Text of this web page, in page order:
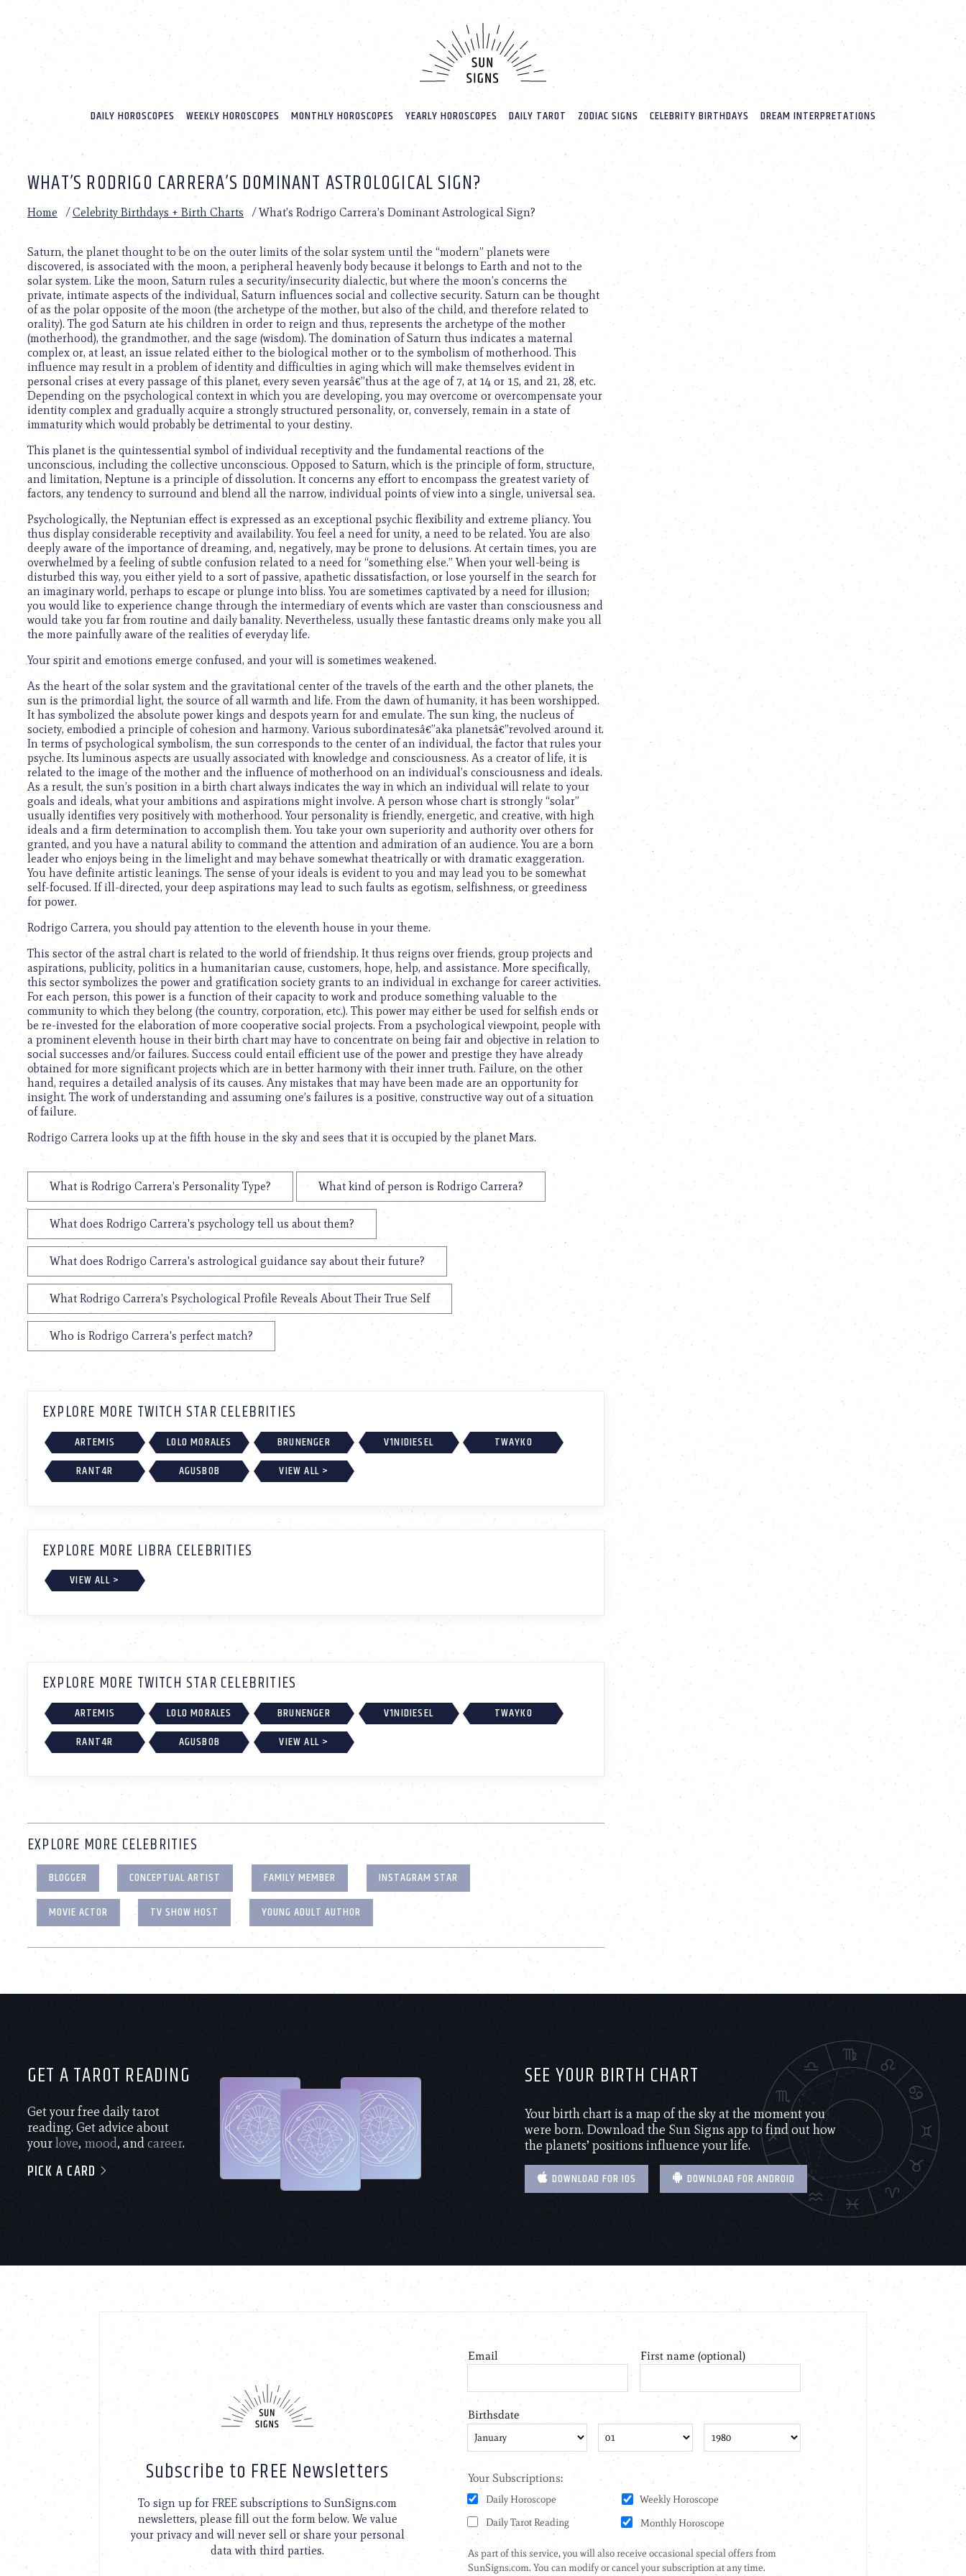
website
includes
accessibility
Press
adjust
website
with
visual
disabilities
who
using
screen
reader;
Control-
F10
accessibility
menu.
DAILY HOROSCOPES WEEKLY HOROSCOPES MONTHLY HOROSCOPES YEARLY HOROSCOPES DAILY TAROT ZODIAC SIGNS CELEBRITY BIRTHDAYS DREAM INTERPRETATIONS
WHAT’S RODRIGO CARRERA’S DOMINANT ASTROLOGICAL SIGN?
Home /Celebrity Birthdays + Birth Charts /What’s Rodrigo Carrera’s Dominant Astrological Sign?
Saturn, the planet thought to be on the outer limits of the solar system until the “modern” planets were
discovered, is associated with the moon, a peripheral heavenly body because it belongs to Earth and not to the
solar system. Like the moon, Saturn rules a security/insecurity dialectic, but where the moon’s concerns the
private, intimate aspects of the individual, Saturn influences social and collective security. Saturn can be thought
of as the polar opposite of the moon (the archetype of the mother, but also of the child, and therefore related to
orality). The god Saturn ate his children in order to reign and thus, represents the archetype of the mother
(motherhood), the grandmother, and the sage (wisdom). The domination of Saturn thus indicates a maternal
complex or, at least, an issue related either to the biological mother or to the symbolism of motherhood. This
influence may result in a problem of identity and difficulties in aging which will make themselves evident in
personal crises at every passage of this planet, every seven yearsâ€”thus at the age of 7, at 14 or 15, and 21, 28, etc.
Depending on the psychological context in which you are developing, you may overcome or overcompensate your
identity complex and gradually acquire a strongly structured personality, or, conversely, remain in a state of
immaturity which would probably be detrimental to your destiny.
This planet is the quintessential symbol of individual receptivity and the fundamental reactions of the
unconscious, including the collective unconscious. Opposed to Saturn, which is the principle of form, structure,
and limitation, Neptune is a principle of dissolution. It concerns any effort to encompass the greatest variety of
factors, any tendency to surround and blend all the narrow, individual points of view into a single, universal sea.
Psychologically, the Neptunian effect is expressed as an exceptional psychic flexibility and extreme pliancy. You
thus display considerable receptivity and availability. You feel a need for unity, a need to be related. You are also
deeply aware of the importance of dreaming, and, negatively, may be prone to delusions. At certain times, you are
overwhelmed by a feeling of subtle confusion related to a need for “something else.” When your well-being is
disturbed this way, you either yield to a sort of passive, apathetic dissatisfaction, or lose yourself in the search for
an imaginary world, perhaps to escape or plunge into bliss. You are sometimes captivated by a need for illusion;
you would like to experience change through the intermediary of events which are vaster than consciousness and
would take you far from routine and daily banality. Nevertheless, usually these fantastic dreams only make you all
the more painfully aware of the realities of everyday life.
Your spirit and emotions emerge confused, and your will is sometimes weakened.
As the heart of the solar system and the gravitational center of the travels of the earth and the other planets, the
sun is the primordial light, the source of all warmth and life. From the dawn of humanity, it has been worshipped.
It has symbolized the absolute power kings and despots yearn for and emulate. The sun king, the nucleus of
society, embodied a principle of cohesion and harmony. Various subordinatesâ€”aka planetsâ€”revolved around it.
In terms of psychological symbolism, the sun corresponds to the center of an individual, the factor that rules your
psyche. Its luminous aspects are usually associated with knowledge and consciousness. As a creator of life, it is
related to the image of the mother and the influence of motherhood on an individual’s consciousness and ideals.
As a result, the sun’s position in a birth chart always indicates the way in which an individual will relate to your
goals and ideals, what your ambitions and aspirations might involve. A person whose chart is strongly “solar”
usually identifies very positively with motherhood. Your personality is friendly, energetic, and creative, with high
ideals and a firm determination to accomplish them. You take your own superiority and authority over others for
granted, and you have a natural ability to command the attention and admiration of an audience. You are a born
leader who enjoys being in the limelight and may behave somewhat theatrically or with dramatic exaggeration.
You have definite artistic leanings. The sense of your ideals is evident to you and may lead you to be somewhat
self-focused. If ill-directed, your deep aspirations may lead to such faults as egotism, selfishness, or greediness
for power.
Rodrigo Carrera, you should pay attention to the eleventh house in your theme.
This sector of the astral chart is related to the world of friendship. It thus reigns over friends, group projects and
aspirations, publicity, politics in a humanitarian cause, customers, hope, help, and assistance. More specifically,
this sector symbolizes the power and gratification society grants to an individual in exchange for career activities.
For each person, this power is a function of their capacity to work and produce something valuable to the
community to which they belong (the country, corporation, etc.). This power may either be used for selfish ends or
be re-invested for the elaboration of more cooperative social projects. From a psychological viewpoint, people with
a prominent eleventh house in their birth chart may have to concentrate on being fair and objective in relation to
social successes and/or failures. Success could entail efficient use of the power and prestige they have already
obtained for more significant projects which are in better harmony with their inner truth. Failure, on the other
hand, requires a detailed analysis of its causes. Any mistakes that may have been made are an opportunity for
insight. The work of understanding and assuming one’s failures is a positive, constructive way out of a situation
of failure.
Rodrigo Carrera looks up at the fifth house in the sky and sees that it is occupied by the planet Mars.
What is Rodrigo Carrera's Personality Type? What kind of person is Rodrigo Carrera?
What does Rodrigo Carrera's psychology tell us about them?
What does Rodrigo Carrera's astrological guidance say about their future?
What Rodrigo Carrera's Psychological Profile Reveals About Their True Self
Who is Rodrigo Carrera's perfect match?
EXPLORE MORE TWITCH STAR CELEBRITIES
ARTEMIS LOLO MORALES BRUNENGER V1NIDIESEL
TWAYKO
RANT4R
AGUSBOB VIEW ALL >
EXPLORE MORE LIBRA CELEBRITIES
VIEW ALL >
EXPLORE MORE TWITCH STAR CELEBRITIES
ARTEMIS LOLO MORALES BRUNENGER V1NIDIESEL
TWAYKO
RANT4R
AGUSBOB VIEW ALL >
EXPLORE MORE CELEBRITIES
BLOGGER CONCEPTUAL ARTIST FAMILY MEMBER
INSTAGRAM STAR
MOVIE ACTOR
TV SHOW HOST YOUNG ADULT AUTHOR
GET A TAROT READING
Get your free daily tarot
reading. Get advice about
yourlove, mood, andcareer.
PICK A CARD
SEE YOUR BIRTH CHART
Your birth chart is a map of the sky at the moment you
were born. Download the Sun Signs app to find out how
the planets’ positions influence your life.
DOWNLOAD FOR IOS DOWNLOAD FOR ANDROID
Subscribe to FREE Newsletters
To sign up for FREE subscriptions to SunSigns.com
newsletters, please fill out the form below. We value
your privacy and will never sell or share your personal
data with third parties.